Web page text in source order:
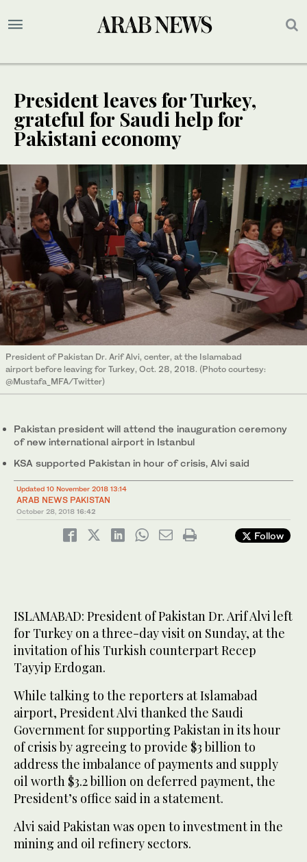
President leaves for Turkey,
grateful for Saudi help for
Pakistani economy
President of Pakistan Dr. Arif Alvi, center, at the Islamabad
airport before leaving for Turkey, Oct. 28, 2018. (Photo courtesy:
@Mustafa_MFA/Twitter)
Pakistan president will attend the inauguration ceremony
of new international airport in Istanbul
KSA supported Pakistan in hour of crisis, Alvi said
Updated 10 November 2018 13:14
ARAB NEWS PAKISTAN
October 28, 2018 16:42
Follow
ISLAMABAD: President of Pakistan Dr. Arif Alvi left
for Turkey on a three-day visit on Sunday, at the
invitation of his Turkish counterpart Recep
Tayyip Erdogan.
While talking to the reporters at Islamabad
airport, President Alvi thanked the Saudi
Government for supporting Pakistan in its hour
of crisis by agreeing to provide $3 billion to
address the imbalance of payments and supply
oil worth $3.2 billion on deferred payment, the
President’s office said in a statement.
Alvi said Pakistan was open to investment in the
mining and oil refinery sectors.